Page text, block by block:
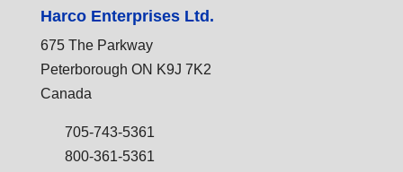
Harco Enterprises Ltd.
675 The Parkway
Peterborough ON K9J 7K2
Canada
705-743-5361
800-361-5361